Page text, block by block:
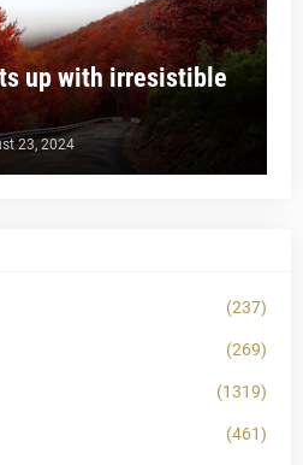
up with irresistible
23, 2024
(237)
(269)
(1319)
(461)